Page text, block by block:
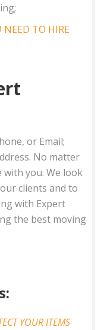
NEED TO HIRE
or Email;
No matter
with you. We look
clients and to
with Expert
the best moving
YOUR ITEMS